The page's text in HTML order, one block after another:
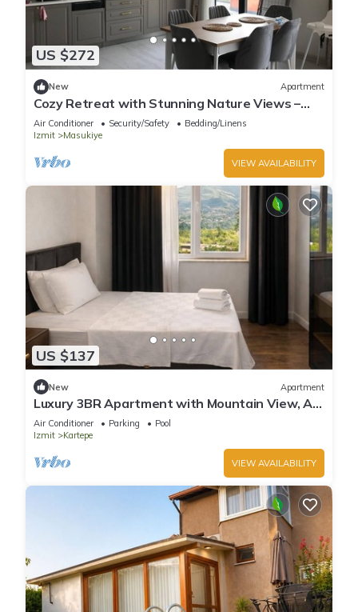
US $272
New Apartment
Cozy Retreat with Stunning Nature Views –
Perfect Getaway!
Air Conditioner Security/Safety
Bedding/Linens
Izmit
Masukiye
VIEW AVAILABILITY
US $137
New Apartment
Luxury 3BR Apartment with Mountain View, AC
& Pool – Maşukiye
Air Conditioner Parking
Pool
Izmit
Kartepe
VIEW AVAILABILITY